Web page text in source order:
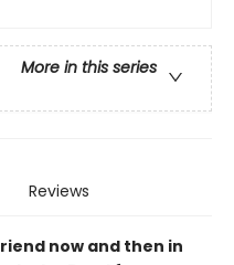
More in this series
Reviews
now and then in